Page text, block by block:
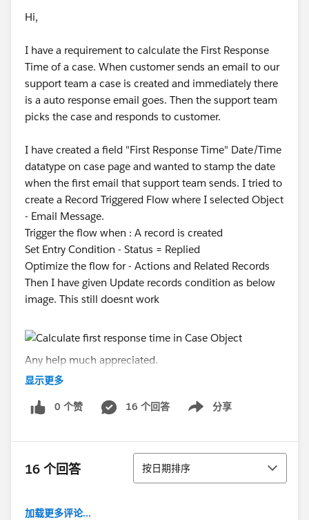
Hi,
I have a requirement to calculate the First Response
Time of a case. When customer sends an email to our
support team a case is created and immediately there
is a auto response email goes. Then the support team
picks the case and responds to customer.
I have created a field "First Response Time" Date/Time
datatype on case page and wanted to stamp the date
when the first email that support team sends. I tried to
create a Record Triggered Flow where I selected Object
- Email Message.
Trigger the flow when : A record is created
Set Entry Condition - Status = Replied
Optimize the flow for - Actions and Related Records
Then I have given Update records condition as below
image. This still doesnt work
Any help much appreciated.
Sheeba
显示更多
0 个赞 16 个回答 分享
Show menu
16 个回答 排序
按日期排序
加载更多评论...